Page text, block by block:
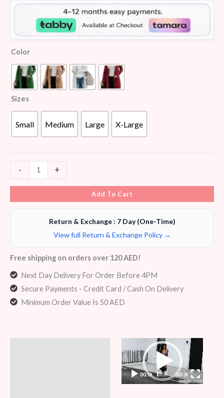
customer
ratings
Color
Sizes
Small Medium Large X-Large
- +
Add To Cart
Return & Exchange : 7 Day (One-Time)
View full Return & Exchange Policy →
Free shipping on orders over 120 AED!
Next Day Delivery For Order Before 4PM
Secure Payments - Credit Card / Cash On Delivery
Minimum Order Value Is 50 AED
Player
00:00 00:36